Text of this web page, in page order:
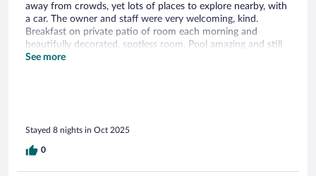
away from crowds, yet lots of places to explore nearby, with
a car. The owner and staff were very welcoming, kind.
Breakfast on private patio of room each morning and
beautifully decorated, spotless room. Pool amazing and still
open in October although cool.
See more
Stayed 8 nights in Oct 2025
0